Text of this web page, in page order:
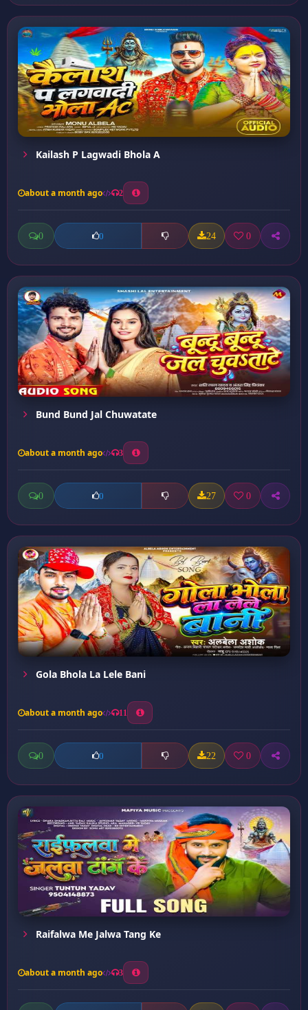
Kailash P Lagwadi Bhola A
about a month ago 2
0 0 24 0
Bund Bund Jal Chuwatate
about a month ago 3
0 0 27 0
Gola Bhola La Lele Bani
about a month ago 11
0 0 22 0
Raifalwa Me Jalwa Tang Ke
about a month ago 3